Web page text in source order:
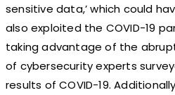
sensitive data,’ which could
also exploited the COVID-19
taking advantage of the
of cybersecurity experts
results of COVID-19.